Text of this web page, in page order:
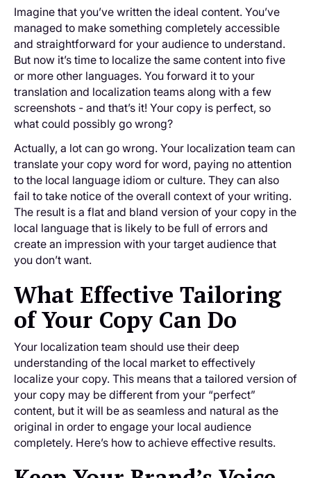
Imagine that you’ve written the ideal content. You’ve
managed to make something completely accessible
and straightforward for your audience to understand.
But now it’s time to localize the same content into five
or more other languages. You forward it to your
translation and localization teams along with a few
screenshots - and that’s it! Your copy is perfect, so
what could possibly go wrong?
Actually, a lot can go wrong. Your localization team can
translate your copy word for word, paying no attention
to the local language idiom or culture. They can also
fail to take notice of the overall context of your writing.
The result is a flat and bland version of your copy in the
local language that is likely to be full of errors and
create an impression with your target audience that
you don’t want.
What Effective Tailoring
of Your Copy Can Do
Your localization team should use their deep
understanding of the local market to effectively
localize your copy. This means that a tailored version of
your copy may be different from your “perfect”
content, but it will be as seamless and natural as the
original in order to engage your local audience
completely. Here’s how to achieve effective results.